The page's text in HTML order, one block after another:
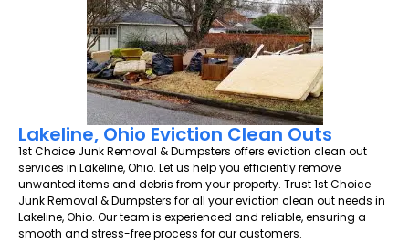
Lakeline, Ohio Eviction Clean Outs
1st Choice Junk Removal & Dumpsters offers eviction clean out
services in Lakeline, Ohio. Let us help you efficiently remove
unwanted items and debris from your property. Trust 1st Choice
Junk Removal & Dumpsters for all your eviction clean out needs in
Lakeline, Ohio. Our team is experienced and reliable, ensuring a
smooth and stress-free process for our customers.